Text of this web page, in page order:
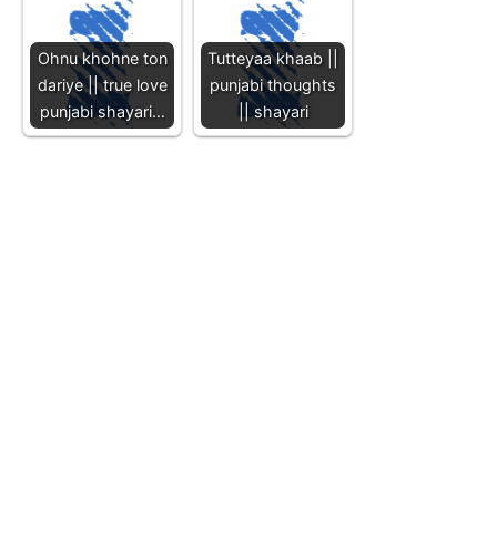
Ohnu khohne ton
dariye || true love
punjabi shayari…
Tutteyaa khaab ||
punjabi thoughts
|| shayari